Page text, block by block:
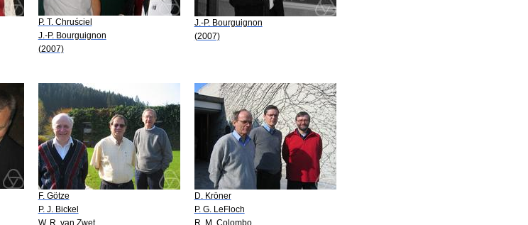
P. T. Chruściel
J.-P. Bourguignon
(2007)
J.-P. Bourguignon
(2007)
F. Götze
P. J. Bickel
W. R. van Zwet
D. Kröner
P. G. LeFloch
R. M. Colombo